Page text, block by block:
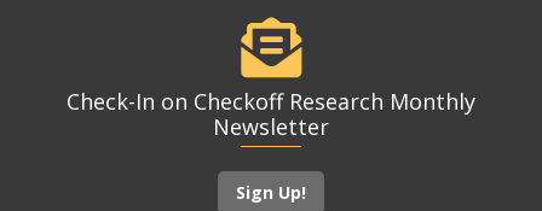
Check-In on Checkoff Research Monthly
Newsletter
Sign Up!